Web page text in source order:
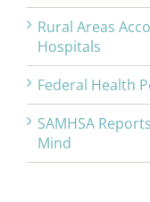
Rural Areas
Hospitals
Federal Health
SAMHSA
Mind